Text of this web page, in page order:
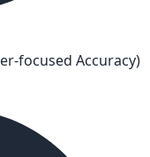
focused Accuracy)